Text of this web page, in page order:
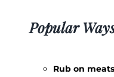
Popular
Rub on meats